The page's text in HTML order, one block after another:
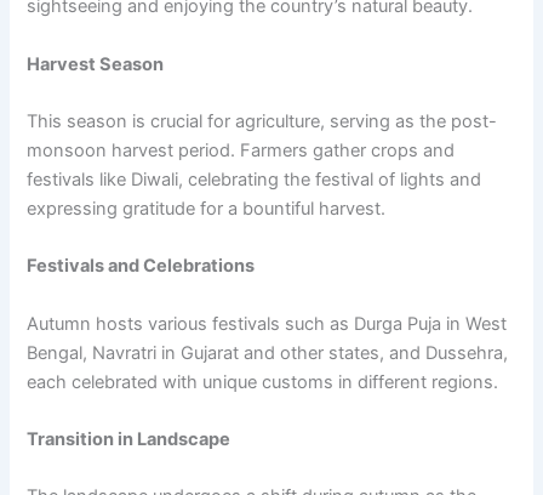
sightseeing and enjoying the country’s natural beauty.
Harvest Season
This season is crucial for agriculture, serving as the post-
monsoon harvest period. Farmers gather crops and
festivals like Diwali, celebrating the festival of lights and
expressing gratitude for a bountiful harvest.
Festivals and Celebrations
Autumn hosts various festivals such as Durga Puja in West
Bengal, Navratri in Gujarat and other states, and Dussehra,
each celebrated with unique customs in different regions.
Transition in Landscape